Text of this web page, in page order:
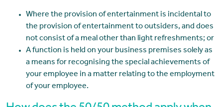
Where the provision of entertainment is incidental to
the provision of entertainment to outsiders, and does
not consist of a meal other than light refreshments; or
A function is held on your business premises solely as
a means for recognising the special achievements of
your employee in a matter relating to the employment
of your employee.